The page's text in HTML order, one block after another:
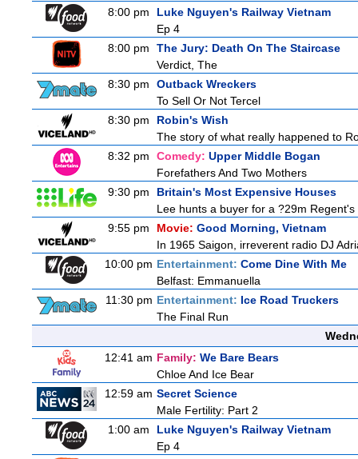
8:00 pm
Luke Nguyen's Railway Vietnam
Ep 4
8:00 pm
The Jury: Death On The Staircase
Verdict, The
8:30 pm
Outback Wreckers
To Sell Or Not Tercel
8:30 pm
Robin's Wish
The story of what really happened to
8:32 pm
Comedy: Upper Middle Bogan
Forefathers And Two Mothers
9:30 pm
Britain's Most Expensive Houses
Lee hunts a buyer for a ?29m
9:55 pm
Movie: Good Morning, Vietnam
In 1965 Saigon, irreverent radio DJ
10:00 pm Entertainment: Come Dine With Me
Belfast: Emmanuella
11:30 pm Entertainment: Ice Road Truckers
The Final Run
12:41 am Family: We Bare Bears
Chloe And Ice Bear
12:59 am Secret Science
Male Fertility: Part 2
1:00 am
Luke Nguyen's Railway Vietnam
Ep 4